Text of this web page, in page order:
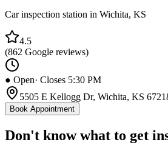
Car inspection station in Wichita, KS
4.5
(862 Google reviews)
● Open· Closes 5:30 PM
5505 E Kellogg Dr, Wichita, KS
Book Appointment
Don't know what to get